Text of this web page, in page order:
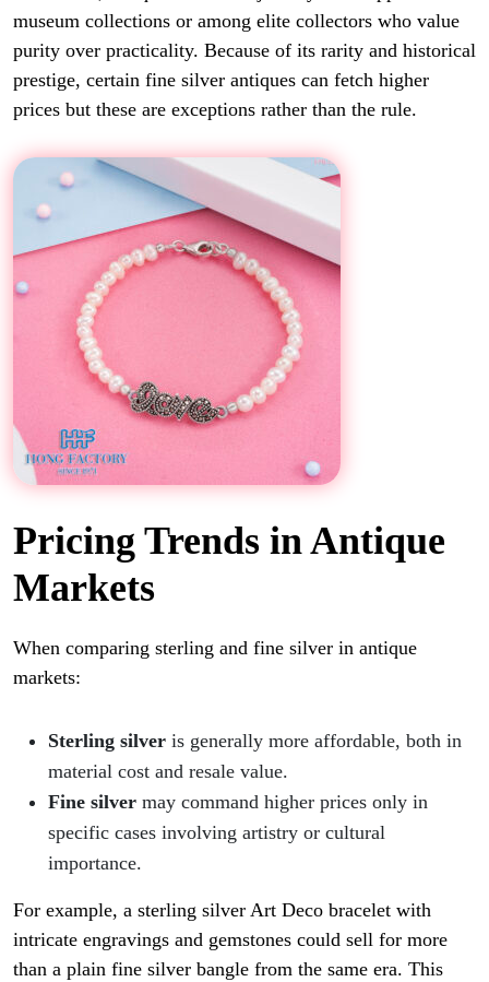
museum collections or among elite collectors who value
purity over practicality. Because of its rarity and historical
prestige, certain fine silver antiques can fetch higher
prices but these are exceptions rather than the rule.
Pricing Trends in Antique
Markets
When comparing sterling and fine silver in antique
markets:
Sterling silver is generally more affordable, both in
material cost and resale value.
Fine silver may command higher prices only in
specific cases involving artistry or cultural
importance.
For example, a sterling silver Art Deco bracelet with
intricate engravings and gemstones could sell for more
than a plain fine silver bangle from the same era. This